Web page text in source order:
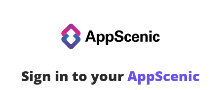
Sign in to yourAppScenic